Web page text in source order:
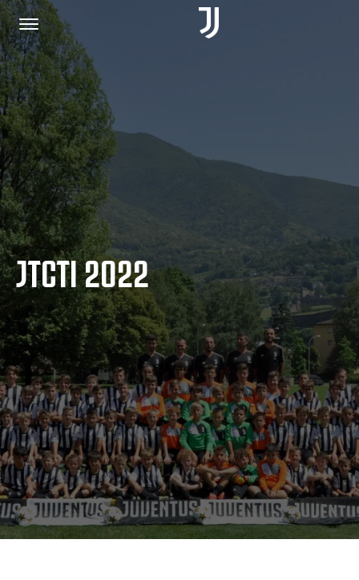
HOME
PRIVACY POLICY
JUVENTUS.COM
SHOP
MORE
JTCTI 2022